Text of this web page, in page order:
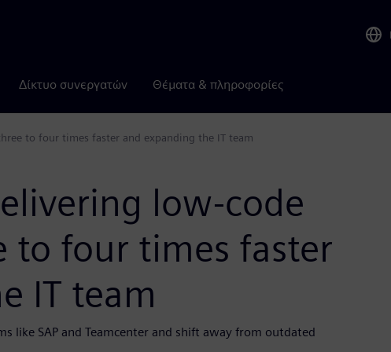
Δίκτυο συνεργατών Θέματα & πληροφορίες
to four times faster and expanding the IT team
low-code
to four times faster
IT team
like SAP and Teamcenter and shift away from outdated